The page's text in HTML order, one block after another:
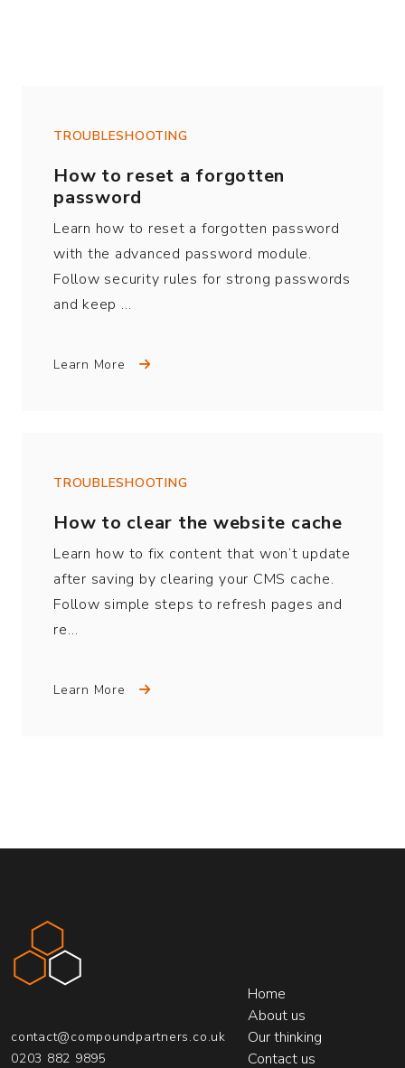
How to reset a forgotten
password
TROUBLESHOOTING
Learn how to reset a forgotten password
with the advanced password module.
Follow security rules for strong passwords
and keep …
Learn More
How to clear the website cache
TROUBLESHOOTING
Learn how to fix content that won’t update
after saving by clearing your CMS cache.
Follow simple steps to refresh pages and
re…
Learn More
contact@compoundpartners.co.uk
0203 882 9895
Home
About us
Our thinking
Contact us